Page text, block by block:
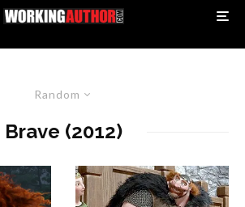
Random
Brave (2012)